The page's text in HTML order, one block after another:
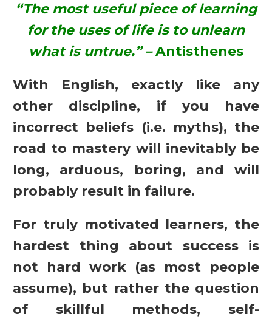
“The most useful piece of learning
for the uses of life is to unlearn
what is untrue.”–Antisthenes
With English, exactly like any
other discipline, if you have
incorrect beliefs (i.e. myths), the
road to mastery will inevitably be
long, arduous, boring, and will
probably result in failure.
For truly motivated learners, the
hardest thing about success is
not hard work (as most people
assume), but rather the question
of skillful methods, self-